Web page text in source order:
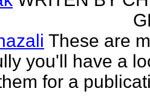
These are
you'll have a
for a